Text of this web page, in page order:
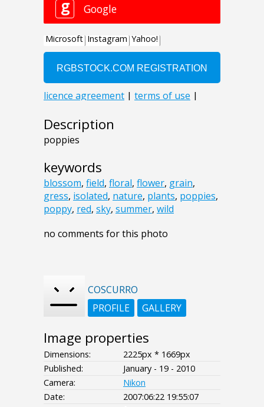
Description
poppies
keywords
blossom, field, floral, flower, grain,
gress, isolated, nature, plants, poppies,
poppy, red, sky, summer, wild
no comments for this photo
COSCURRO
PROFILE
GALLERY
Image properties
Dimensions:
2225px * 1669px
Published:
January - 19 - 2010
Camera:
Nikon
Date:
2007:06:22 19:55:07